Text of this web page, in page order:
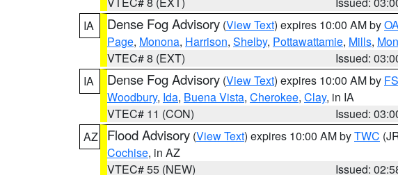
IA
Dense Fog Advisory (View Text) expires 10:00 AM by
Page, Monona, Harrison, Shelby, Pottawattamie, Mills,
VTEC# 8 (EXT)
Issued:
IA
Dense Fog Advisory (View Text) expires 10:00 AM by
Woodbury, Ida, Buena Vista, Cherokee, Clay, in IA
VTEC# 11 (CON)
Issued:
AZ
Flood Advisory (View Text) expires 10:00 AM byTWC
Cochise, in AZ
VTEC# 55 (NEW)
Issued: